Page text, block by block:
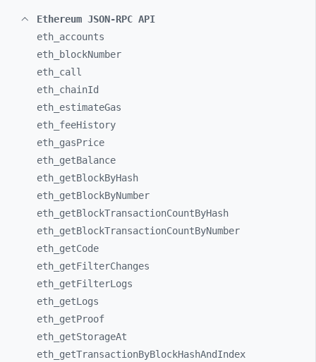
Ethereum JSON-RPC API
eth_ accounts
eth_
blockNumber
eth_ call
eth_ chainId
eth_ estimateGas
eth_ feeHistory
eth_ gasPrice
eth_ getBalance
eth_ getBlockByHash
eth_ getBlockByNumber
eth_ getBlockTransactionCountByHash
eth_ getBlockTransactionCountByNumber
eth_ getCode
eth_ getFilterChanges
eth_ getFilterLogs
eth_ getLogs
eth_ getProof
eth_ getStorageAt
eth_ getTransactionByBlockHashAndIndex